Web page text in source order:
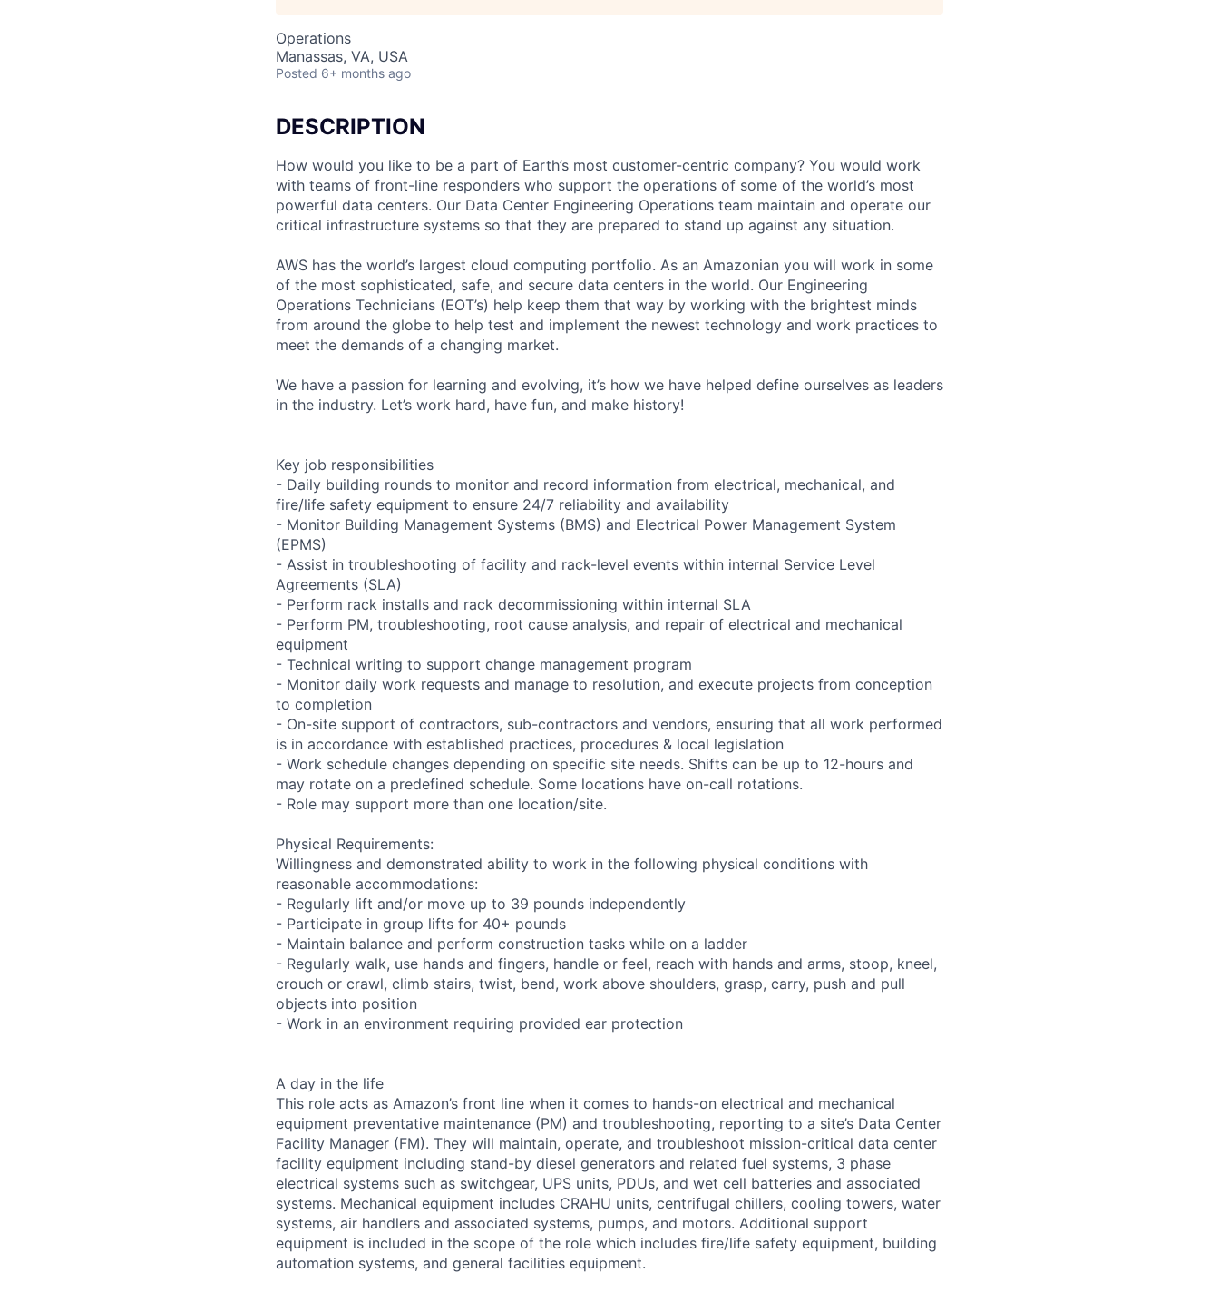
Operations
Manassas, VA, USA
Posted 6+ months ago
DESCRIPTION
How would you like to be a part of Earth’s most customer-centric company? You would work
with teams of front-line responders who support the operations of some of the world’s most
powerful data centers. Our Data Center Engineering Operations team maintain and operate our
critical infrastructure systems so that they are prepared to stand up against any situation.
AWS has the world’s largest cloud computing portfolio. As an Amazonian you will work in some
of the most sophisticated, safe, and secure data centers in the world. Our Engineering
Operations Technicians (EOT’s) help keep them that way by working with the brightest minds
from around the globe to help test and implement the newest technology and work practices to
meet the demands of a changing market.
We have a passion for learning and evolving, it’s how we have helped define ourselves as leaders
in the industry. Let’s work hard, have fun, and make history!
Key job responsibilities
- Daily building rounds to monitor and record information from electrical, mechanical, and
fire/life safety equipment to ensure 24/7 reliability and availability
- Monitor Building Management Systems (BMS) and Electrical Power Management System
(EPMS)
- Assist in troubleshooting of facility and rack-level events within internal Service Level
Agreements (SLA)
- Perform rack installs and rack decommissioning within internal SLA
- Perform PM, troubleshooting, root cause analysis, and repair of electrical and mechanical
equipment
- Technical writing to support change management program
- Monitor daily work requests and manage to resolution, and execute projects from conception
to completion
- On-site support of contractors, sub-contractors and vendors, ensuring that all work performed
is in accordance with established practices, procedures & local legislation
- Work schedule changes depending on specific site needs. Shifts can be up to 12-hours and
may rotate on a predefined schedule. Some locations have on-call rotations.
- Role may support more than one location/site.
Physical Requirements:
Willingness and demonstrated ability to work in the following physical conditions with
reasonable accommodations:
- Regularly lift and/or move up to 39 pounds independently
- Participate in group lifts for 40+ pounds
- Maintain balance and perform construction tasks while on a ladder
- Regularly walk, use hands and fingers, handle or feel, reach with hands and arms, stoop, kneel,
crouch or crawl, climb stairs, twist, bend, work above shoulders, grasp, carry, push and pull
objects into position
- Work in an environment requiring provided ear protection
A day in the life
This role acts as Amazon’s front line when it comes to hands-on electrical and mechanical
equipment preventative maintenance (PM) and troubleshooting, reporting to a site’s Data Center
Facility Manager (FM). They will maintain, operate, and troubleshoot mission-critical data center
facility equipment including stand-by diesel generators and related fuel systems, 3 phase
electrical systems such as switchgear, UPS units, PDUs, and wet cell batteries and associated
systems. Mechanical equipment includes CRAHU units, centrifugal chillers, cooling towers, water
systems, air handlers and associated systems, pumps, and motors. Additional support
equipment is included in the scope of the role which includes fire/life safety equipment, building
automation systems, and general facilities equipment.